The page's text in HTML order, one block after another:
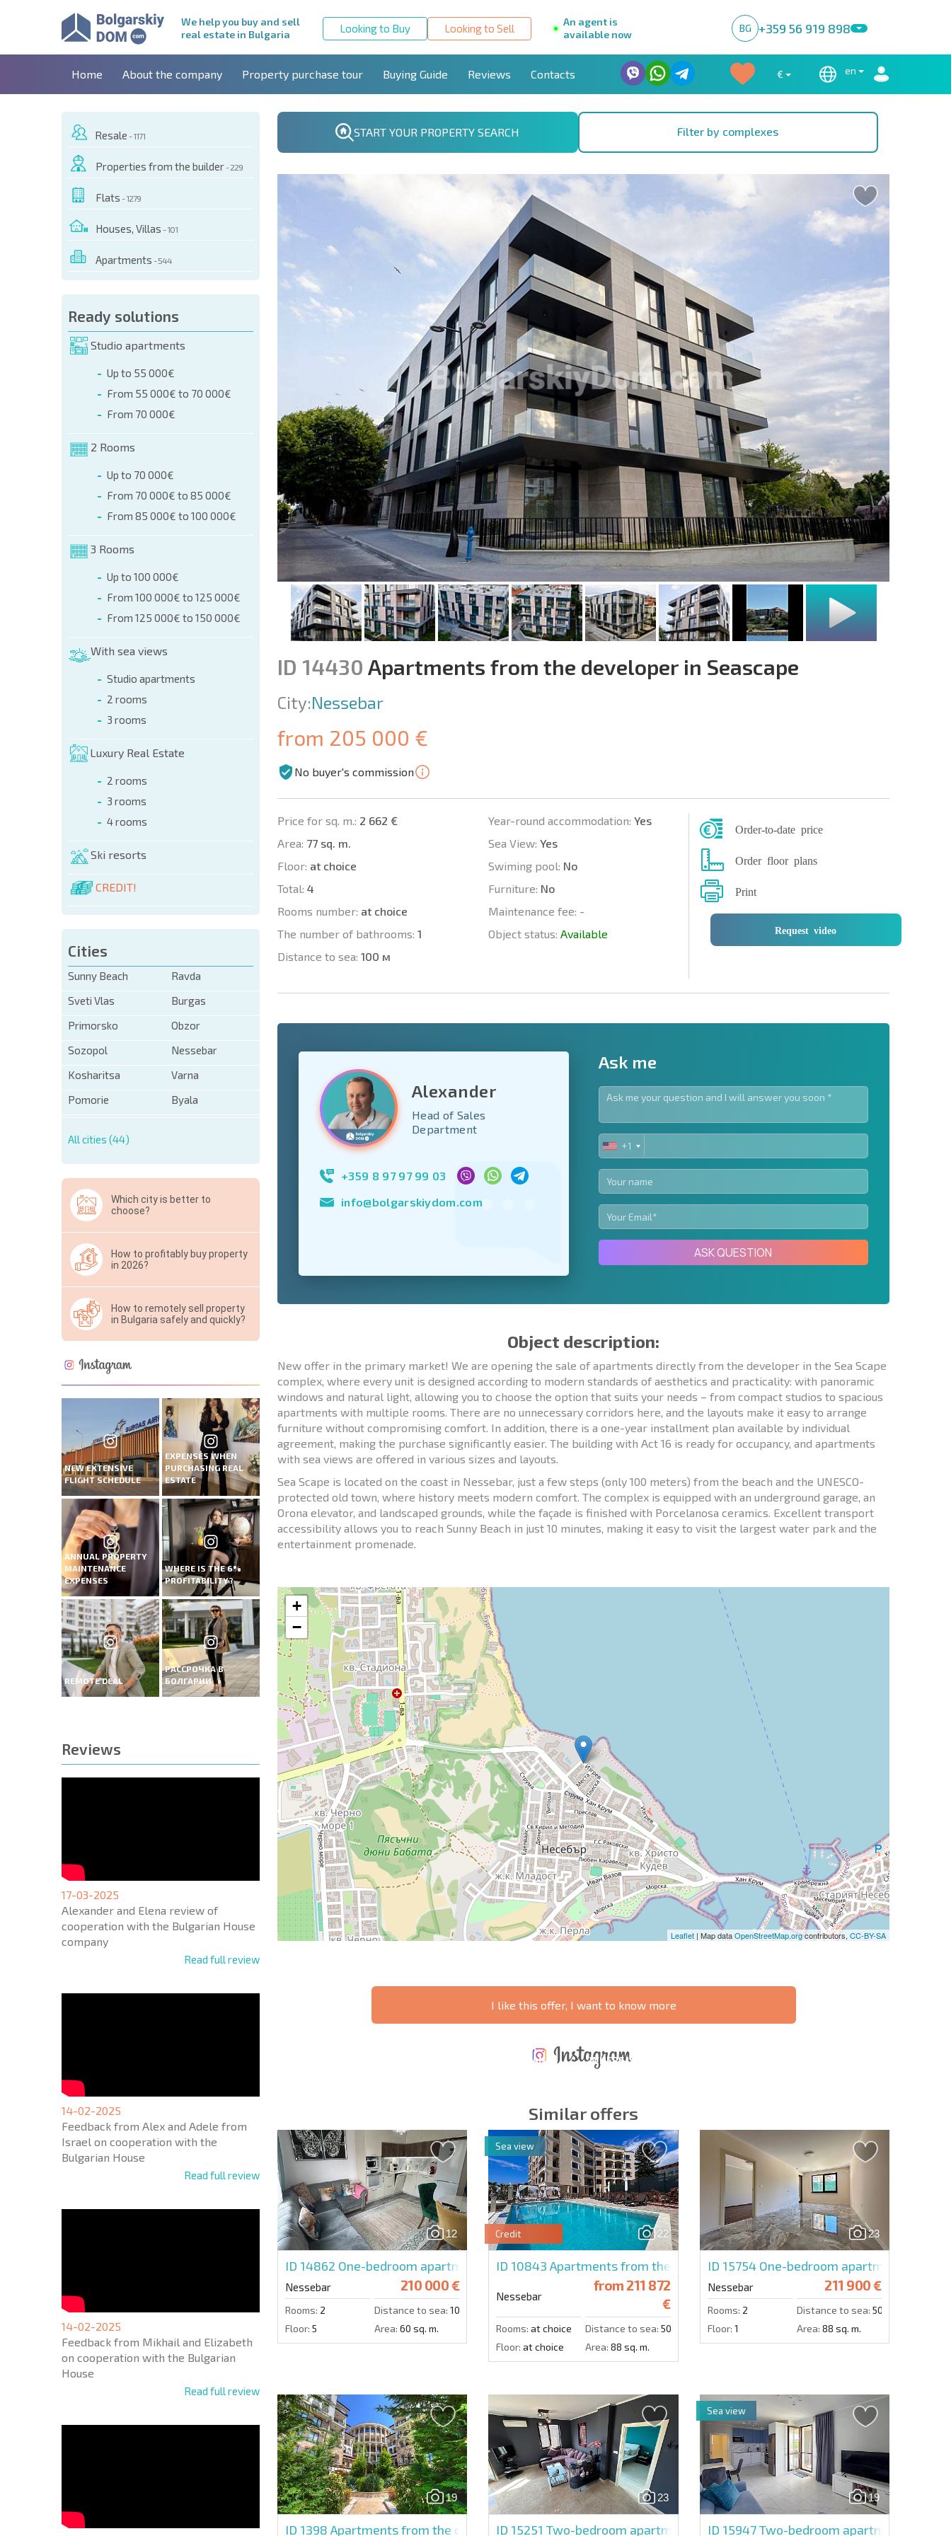
We help you buy and sell
real estate in Bulgaria
Looking to Buy Looking to Sell
An agent is
available now
BG +359 56 919 898
Home About the company Property purchase tour Buying Guide Reviews Contacts € en
Resale - 1171
Properties from the builder - 229
Flats - 1279
Houses, Villas - 101
Apartments - 544
Ready solutions
Studio apartments
Up to 55 000€
From 55 000€ to 70 000€
From 70 000€
2 Rooms
Up to 70 000€
From 70 000€ to 85 000€
From 85 000€ to 100 000€
3 Rooms
Up to 100 000€
From 100 000€ to 125 000€
From 125 000€ to 150 000€
With sea views
Studio apartments
2 rooms
3 rooms
Luxury Real Estate
2 rooms
3 rooms
4 rooms
Ski resorts
CREDIT!
Cities
Sunny Beach
Ravda
Sveti Vlas
Burgas
Primorsko
Obzor
Sozopol
Nessebar
Kosharitsa
Varna
Pomorie
Byala
All cities (44)
Which city is better to
choose?
How to profitably buy property
in 2026?
How to remotely sell property
in Bulgaria safely and quickly?
NEW EXTENSIVE
FLIGHT SCHEDULE
EXPENSES WHEN
PURCHASING REAL
ESTATE
ANNUAL PROPERTY
MAINTENANCE
EXPENSES
WHERE IS THE 6%
PROFITABILITY?
REMOTE DEAL
РАССРОЧКА В
БОЛГАРИИ
Reviews
17-03-2025
Alexander and Elena review of
cooperation with the Bulgarian House
company
Read full review
14-02-2025
Feedback from Alex and Adele from
Israel on cooperation with the
Bulgarian House
Read full review
14-02-2025
Feedback from Mikhail and Elizabeth
on cooperation with the Bulgarian
House
Read full review
START YOUR PROPERTY SEARCH Filter by complexes
OF THIS OBJECT
(name, E-mail, phone)
+359 8 9797 99 03
ID 14430 Apartments from the developer in Seascape
City:Nessebar
from 205 000 €
No buyer's commission
Price for sq. m.: 2 662 €
Area: 77 sq. m.
Floor: at choice
Total: 4
Rooms number: at choice
The number of bathrooms: 1
Distance to sea: 100 м
Year-round accommodation: Yes
Sea View: Yes
Swiming pool: No
Furniture: No
Maintenance fee: -
Object status: Available
Order-to-date price
Order floor plans
Print
Request video
United
+1
* Mandatory fields
Subscribe to newsletter | By clicking the button, you authorize the use of
your data.
Send message
Alexander
Head of Sales
Department
+359 8 97 97 99 03
info@bolgarskiydom.com
Ask me
UNITED
STATES
+1
+1
ASK QUESTION
Object description:
New offer in the primary market! We are opening the sale of apartments directly from the developer in the Sea Scape
complex, where every unit is designed according to modern standards of aesthetics and practicality: with panoramic
windows and natural light, allowing you to choose the option that suits your needs – from compact studios to spacious
apartments with multiple rooms. There are no unnecessary corridors here, and the layouts make it easy to arrange
furniture without compromising comfort. In addition, there is a one-year installment plan available by individual
agreement, making the purchase significantly easier. The building with Act 16 is ready for occupancy, and apartments
with sea views are offered in various sizes and layouts.
Sea Scape is located on the coast in Nessebar, just a few steps (only 100 meters) from the beach and the UNESCO-
protected old town, where history meets modern comfort. The complex is equipped with an underground garage, an
Orona elevator, and landscaped grounds, while the façade is finished with Porcelanosa ceramics. Excellent transport
accessibility allows you to reach Sunny Beach in just 10 minutes, making it easy to visit the largest water park and the
entertainment promenade.
+
−
Leaflet | Map dataOpenStreetMap.orgcontributors, CC-BY-SA
I like this offer, I want to know more
* Mandatory fields
Subscribe to newsletter | By clicking the button, you authorize the use of
your data.
Send message
PROPERTY
MAINTENANCE
WHERE IS THE 6%
Similar offers
12
ID 14862 One-bedroom apartment in Valencia Gardens
Nessebar 210 000 €
Rooms: 2 Distance to sea: 100 m.
Floor: 5 Area: 60 sq. m.
22
Credit
ID 10843Apartments from the developer in Valencia Lux
Nessebar
from 211 872
€
Rooms: at choice Distance to sea: 50 m.
Floor: at choice Area: 88 sq. m.
Sea view
23
ID 15754 One-bedroom apartment in
Nessebar 211 900 €
Rooms: 2 Distance to sea: 50 m.
Floor: 1 Area: 88 sq. m.
19
ID 1398 Apartments from the developer in Nessebar
23
ID 15251Two-bedroom apartment in Esteban
19
ID 15947Two-bedroom apartment in
Sea view